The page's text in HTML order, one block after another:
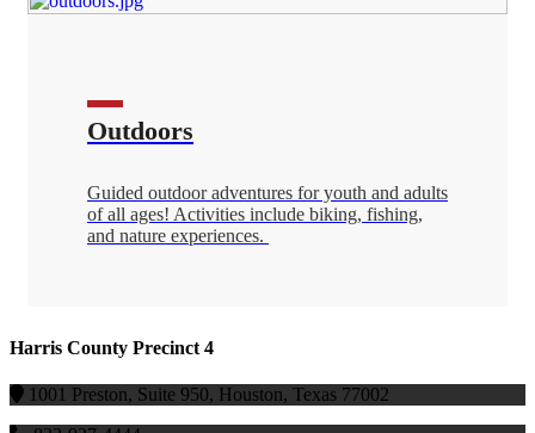
Outdoors
Guided outdoor adventures for youth and adults
of all ages! Activities include biking, fishing,
and nature experiences.
Harris County Precinct 4
1001 Preston, Suite 950, Houston, Texas 77002